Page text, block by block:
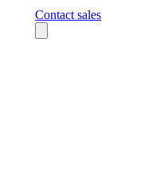
Contact sales